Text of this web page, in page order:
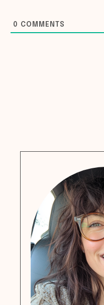
0 COMMENTS